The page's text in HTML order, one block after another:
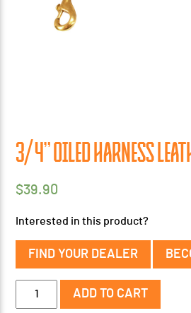
3/4” OILED HARNESS
$39.90
Interested in this product?
FIND YOUR DEALER
Oiled
ADD TO CART